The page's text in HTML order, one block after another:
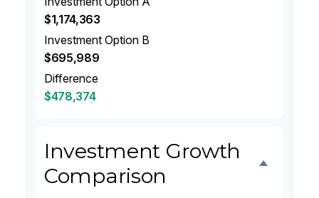
$1,174,363
Investment Option B
$695,989
Difference
$478,374
Investment Growth
Comparison